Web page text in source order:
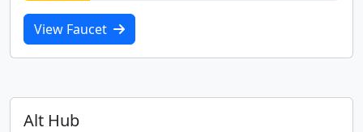
View Faucet
Alt Hub